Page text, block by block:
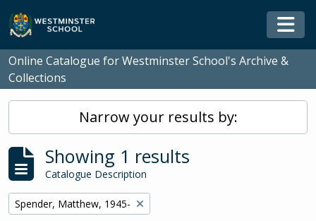
Skip to main content
Online Catalogue for Westminster School's Archive &
Collections
Narrow your results by:
Showing 1 results
Catalogue Description
Remove filter:
Spender, Matthew, 1945-